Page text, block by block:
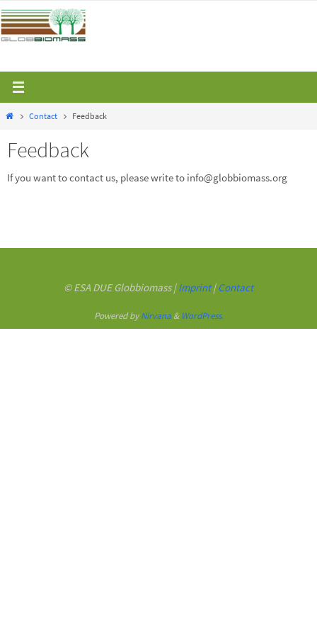
Skip
to
HomeContact Feedback
Feedback
If you want to contact us, please write to info@globbiomass.org
© ESA DUE Globbiomass |Imprint|Contact
Powered byNirvana& WordPress.